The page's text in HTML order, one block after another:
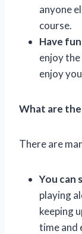
anyone
course.
Have
enjoy
enjoy
What are
There are
You can
playing
keeping
time and